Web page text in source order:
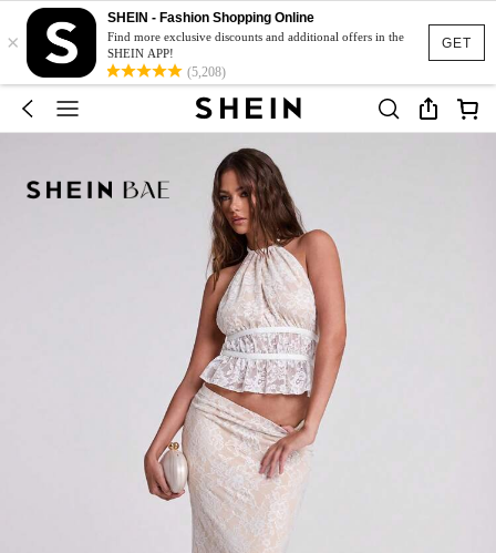
GET
×
SHEIN - Fashion Shopping Online
Find more exclusive discounts and additional offers in the
SHEIN APP!
(5,208)